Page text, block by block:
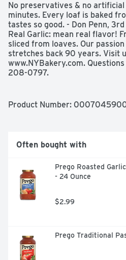
No preservatives & no
minutes. Every loaf is baked
tastes so good. - Don Penn,
Real Garlic: mean real flavor!
sliced from loaves. Our
stretches back 90 years. Visit
www.NYBakery.com.
208-0797.
Product Number:
Often bought with
Prego Roasted
- 24 Ounce
$2.99
Prego Traditional